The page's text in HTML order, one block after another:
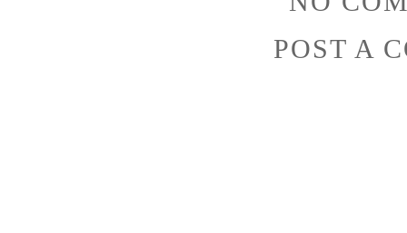
POST A